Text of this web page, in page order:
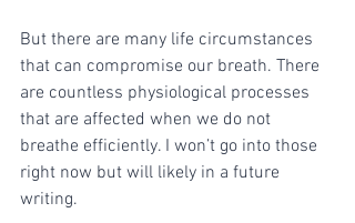
But there are many life circumstances
that can compromise our breath. There
are countless physiological processes
that are affected when we do not
breathe efficiently. I won’t go into those
right now but will likely in a future
writing.